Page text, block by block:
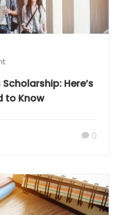
Here’s
to Know
0